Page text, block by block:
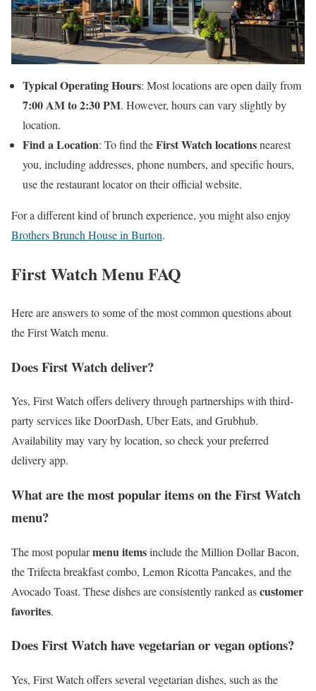
Typical Operating Hours: Most locations are open daily from
7:00 AM to 2:30 PM. However, hours can vary slightly by
location.
Find a Location: To find theFirst Watch locationsnearest
you, including addresses, phone numbers, and specific hours,
use the restaurant locator on their official website.
For a different kind of brunch experience, you might also enjoy
Brothers Brunch House in Burton.
First Watch Menu FAQ
Here are answers to some of the most common questions about
the First Watch menu.
Does First Watch deliver?
Yes, First Watch offers delivery through partnerships with third-
party services like DoorDash, Uber Eats, and Grubhub.
Availability may vary by location, so check your preferred
delivery app.
What are the most popular items on the First Watch
menu?
The most popularmenu itemsinclude the Million Dollar Bacon,
the Trifecta breakfast combo, Lemon Ricotta Pancakes, and the
Avocado Toast. These dishes are consistently ranked ascustomer
favorites.
Does First Watch have vegetarian or vegan options?
Yes, First Watch offers several vegetarian dishes, such as the